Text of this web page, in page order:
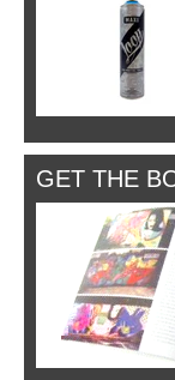
GET THE